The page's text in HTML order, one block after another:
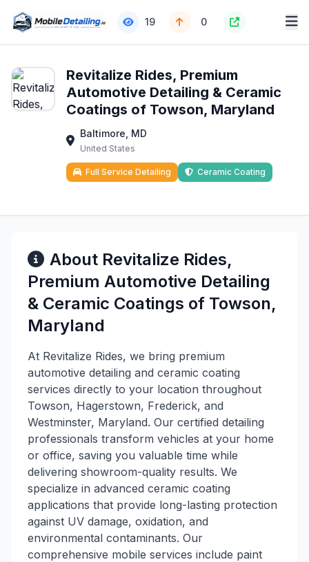
19 0
Revitalize Rides, Premium
Automotive Detailing & Ceramic
Coatings of Towson, Maryland
Baltimore, MD
United States
Full Service Detailing Ceramic Coating
About Revitalize Rides,
Premium Automotive Detailing
& Ceramic Coatings of Towson,
Maryland
At Revitalize Rides, we bring premium
automotive detailing and ceramic coating
services directly to your location throughout
Towson, Hagerstown, Frederick, and
Westminster, Maryland. Our certified detailing
professionals transform vehicles at your home
or office, saving you valuable time while
delivering showroom-quality results. We
specialize in advanced ceramic coating
applications that provide long-lasting protection
against UV damage, oxidation, and
environmental contaminants. Our
comprehensive mobile services include paint